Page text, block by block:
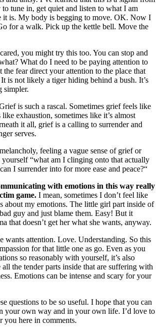
tune in, get quiet and listen to what I am
it is. My body is begging to move. OK. Now I
for a walk. Pick up the kettle bell. Move the
you might try this too. You can stop and
What do I need to be paying attention to
fear direct your attention to the place that
is not likely a tiger hiding behind a bush. It’s
simpler.
is such a rascal. Sometimes grief feels like
like exhaustion, sometimes like it’s almost
it all, grief is a calling to surrender and
serves.
feeling a vague sense of grief or
“what am I clinging onto that actually
I surrender into for more ease and peace?“
with emotions in this way really
game. I mean, sometimes I don’t feel like
about my emotions. The little girl part inside of
guy and just blame them. Easy! But it
that doesn’t get her what she wants, anyway.
wants attention. Love. Understanding. So this
for that little one as go. Even as you
so reasonably with yourself, it’s also
the tender parts inside that are suffering with
Emotions can be intense and scary for your
questions to be so useful. I hope that you can
your own way and in your own life. I’d love to
you here in comments.